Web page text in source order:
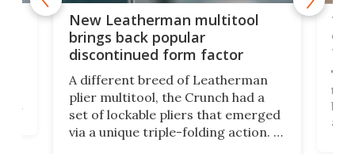
New Leatherman multitool
brings back popular
discontinued form factor
A different breed of Leatherman
plier multitool, the Crunch had a
set of lockable pliers that emerged
via a unique triple-folding action. It
but